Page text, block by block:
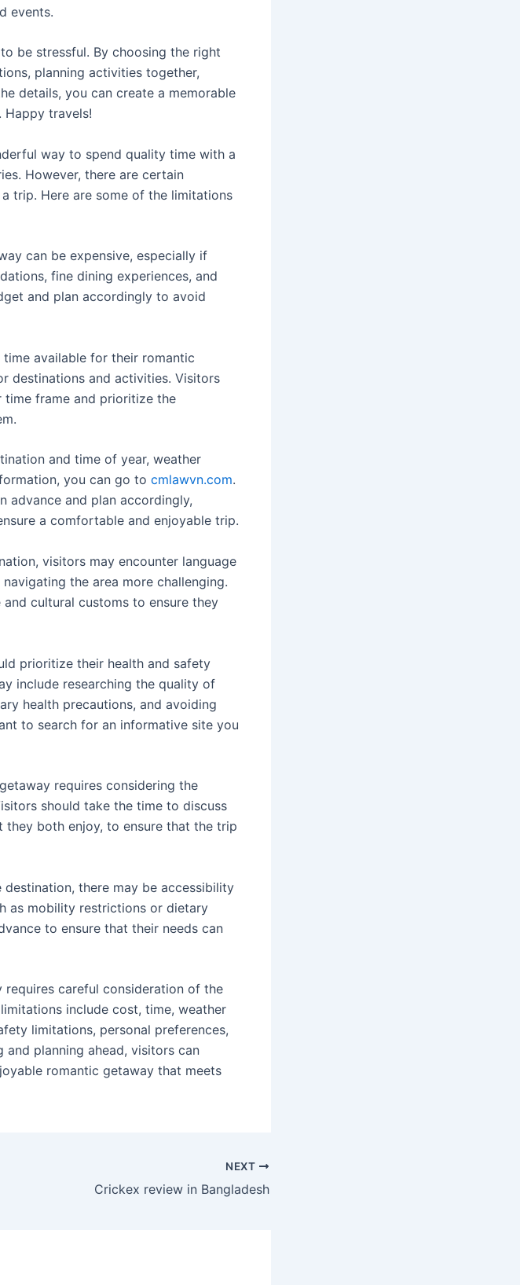
events.
be stressful. By choosing the right
planning activities together,
details, you can create a memorable
travels!
way to spend quality time with a
However, there are certain
trip. Here are some of the limitations
can be expensive, especially if
fine dining experiences, and
and plan accordingly to avoid
available for their romantic
destinations and activities. Visitors
frame and prioritize the
and time of year, weather
you can go to cmlawvn.com.
advance and plan accordingly,
a comfortable and enjoyable trip.
visitors may encounter language
the area more challenging.
cultural customs to ensure they
prioritize their health and safety
include researching the quality of
health precautions, and avoiding
to search for an informative site you
requires considering the
should take the time to discuss
both enjoy, to ensure that the trip
there may be accessibility
as mobility restrictions or dietary
to ensure that their needs can
requires careful consideration of the
include cost, time, weather
limitations, personal preferences,
planning ahead, visitors can
romantic getaway that meets
NEXT
Crickex review in Bangladesh